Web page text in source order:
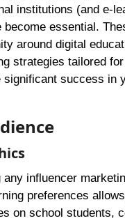
institutions (and e-
essential.
around digital
strategies tailored
significant success
influencer
preferences
on school